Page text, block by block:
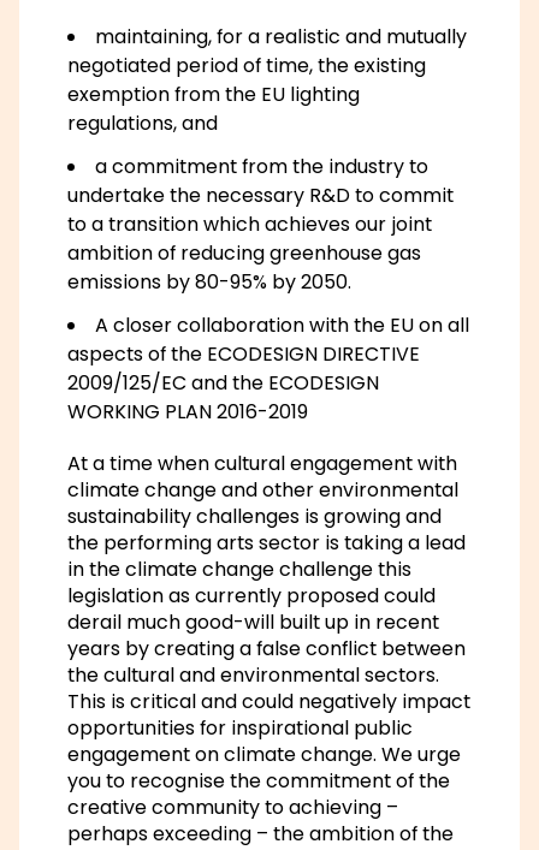
maintaining, for a realistic and mutually
negotiated period of time, the existing
exemption from the EU lighting
regulations, and
a commitment from the industry to
undertake the necessary R&D to commit
to a transition which achieves our joint
ambition of reducing greenhouse gas
emissions by 80-95% by 2050.
A closer collaboration with the EU on all
aspects of the ECODESIGN DIRECTIVE
2009/125/EC and the ECODESIGN
WORKING PLAN 2016-2019
At a time when cultural engagement with
climate change and other environmental
sustainability challenges is growing and
the performing arts sector is taking a lead
in the climate change challenge this
legislation as currently proposed could
derail much good-will built up in recent
years by creating a false conflict between
the cultural and environmental sectors.
This is critical and could negatively impact
opportunities for inspirational public
engagement on climate change. We urge
you to recognise the commitment of the
creative community to achieving –
perhaps exceeding – the ambition of the